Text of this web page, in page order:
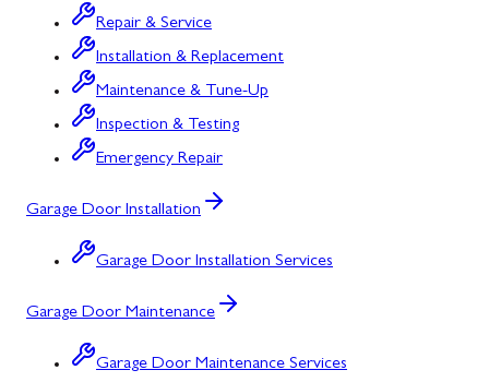
Repair & Service
Installation & Replacement
Maintenance & Tune-Up
Inspection & Testing
Emergency Repair
Garage Door Installation
Garage Door Installation Services
Garage Door Maintenance
Garage Door Maintenance Services